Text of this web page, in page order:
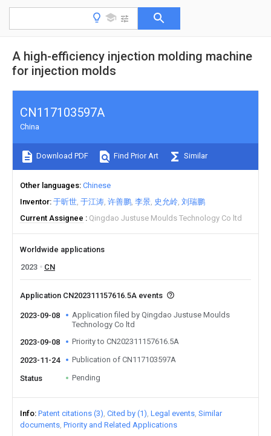
A high-efficiency injection molding machine
for injection molds
CN117103597A
China
Download PDF Find Prior Art Similar
Other languages Chinese
Inventor 于昕世 于江涛 许善鹏 李景 史允岭 刘瑞鹏
Current Assignee
Qingdao Justuse Moulds Technology Co ltd
Worldwide applications
2023
CN
Application CN202311157616.5A events
2023-09-08
Application filed by Qingdao Justuse Moulds
Technology Co ltd
2023-09-08
Priority to CN202311157616.5A
2023-11-24 Publication of CN117103597A
Status Pending
Info Patent citations (3) Cited by (1) Legal events Similar
documents Priority and Related Applications